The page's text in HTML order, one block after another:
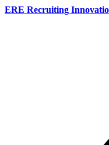
ERE Recruiting